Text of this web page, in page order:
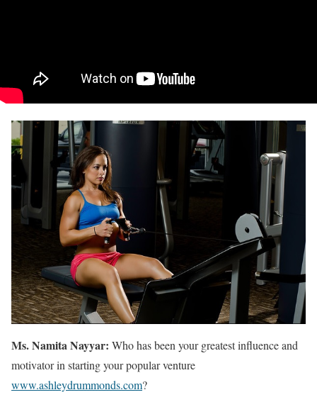
Ms. Namita Nayyar: Who has been your greatest influence and
motivator in starting your popular venture
www.ashleydrummonds.com?